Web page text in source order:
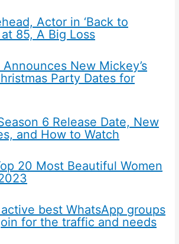
Actor in ‘Back to
at 85, A Big Loss
New Mickey’s
Party Dates for
6 Release Date, New
and How to Watch
20 Most Beautiful Women
best WhatsApp groups
for the traffic and needs